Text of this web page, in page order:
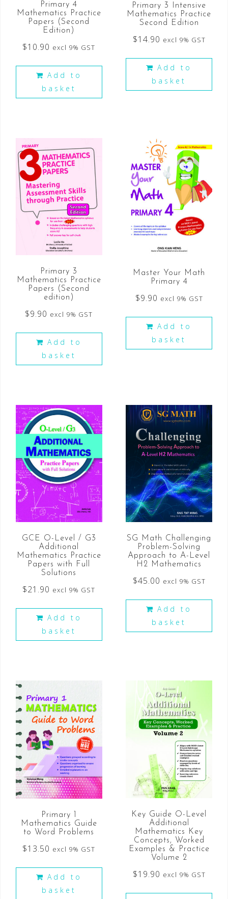
Primary 4
Mathematics Practice
Papers (Second
Edition)
$10.90 excl 9% GST
Add to
basket
Primary 3 Intensive
Mathematics Practice
Second Edition
$14.90 excl 9% GST
Add to
basket
Primary 3
Mathematics Practice
Papers (Second
edition)
$9.90 excl 9% GST
Add to
basket
Master Your Math
Primary 4
$9.90 excl 9% GST
Add to
basket
GCE O-Level / G3
Additional
Mathematics Practice
Papers with Full
Solutions
$21.90 excl 9% GST
Add to
basket
SG Math Challenging
Problem-Solving
Approach to A-Level
H2 Mathematics
$45.00 excl 9% GST
Add to
basket
Primary 1
Mathematics Guide
to Word Problems
$13.50 excl 9% GST
Add to
basket
Key Guide O-Level
Additional
Mathematics Key
Concepts, Worked
Examples & Practice
Volume 2
$19.90 excl 9% GST